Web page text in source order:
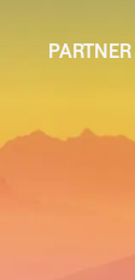
PARTNER